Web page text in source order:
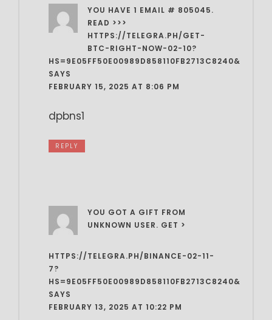
YOU HAVE 1 EMAIL # 805045.
READ >>>
HTTPS://TELEGRA.PH/GET-
BTC-RIGHT-NOW-02-10?
HS=9E05FF50E00989D858110FB2713C8240&
SAYS
FEBRUARY 15, 2025 AT 8:06 PM
dpbns1
REPLY
YOU GOT A GIFT FROM
UNKNOWN USER. GET >
HTTPS://TELEGRA.PH/BINANCE-02-11-
7?
HS=9E05FF50E00989D858110FB2713C8240&
SAYS
FEBRUARY 13, 2025 AT 10:22 PM